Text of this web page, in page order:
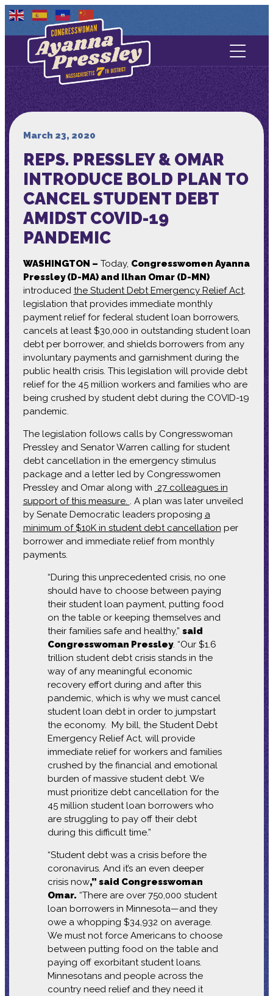
Contact Us
About
Media
March 23, 2020
REPS. PRESSLEY & OMAR
INTRODUCE BOLD PLAN TO
CANCEL STUDENT DEBT
AMIDST COVID-19
PANDEMIC
WASHINGTON – Today, Congresswomen Ayanna
Pressley (D-MA) and Ilhan Omar (D-MN)
introduced the Student Debt Emergency Relief Act,
legislation that provides immediate monthly
payment relief for federal student loan borrowers,
cancels at least $30,000 in outstanding student loan
debt per borrower, and shields borrowers from any
involuntary payments and garnishment during the
public health crisis. This legislation will provide debt
relief for the 45 million workers and families who are
being crushed by student debt during the COVID-19
pandemic.
The legislation follows calls by Congresswoman
Pressley and Senator Warren calling for student
debt cancellation in the emergency stimulus
package and a letter led by Congresswomen
Pressley and Omar along with 27 colleagues in
support of this measure. . A plan was later unveiled
by Senate Democratic leaders proposing a
minimum of $10K in student debt cancellation per
borrower and immediate relief from monthly
payments.
“During this unprecedented crisis, no one
should have to choose between paying
their student loan payment, putting food
on the table or keeping themselves and
their families safe and healthy,” said
Congresswoman Pressley. “Our $1.6
trillion student debt crisis stands in the
way of any meaningful economic
recovery effort during and after this
pandemic, which is why we must cancel
student loan debt in order to jumpstart
the economy. My bill, the Student Debt
Emergency Relief Act, will provide
immediate relief for workers and families
crushed by the financial and emotional
burden of massive student debt. We
must prioritize debt cancellation for the
45 million student loan borrowers who
are struggling to pay off their debt
during this difficult time.”
“Student debt was a crisis before the
coronavirus. And it’s an even deeper
crisis now,” said Congresswoman
Omar. “There are over 750,000 student
loan borrowers in Minnesota—and they
owe a whopping $34,932 on average.
We must not force Americans to choose
between putting food on the table and
paying off exorbitant student loans.
Minnesotans and people across the
country need relief and they need it